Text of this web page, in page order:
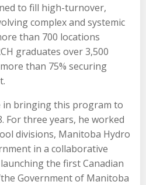
to fill high-turnover,
complex and systemic
than 700 locations
graduates over 3,500
than 75% securing
in bringing this program to
For three years, he worked
divisions, Manitoba Hydro
in a collaborative
the first Canadian
Government of Manitoba